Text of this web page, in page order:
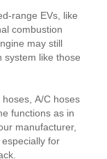
range EVs, like
combustion
may still
system like those
A/C hoses
functions as in
manufacturer,
for